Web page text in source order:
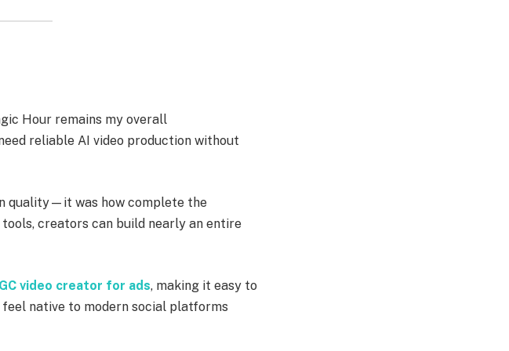
Hour remains my overall
reliable AI video production without
quality—it was how complete the
creators can build nearly an entire
video creator for ads, making it easy to
native to modern social platforms